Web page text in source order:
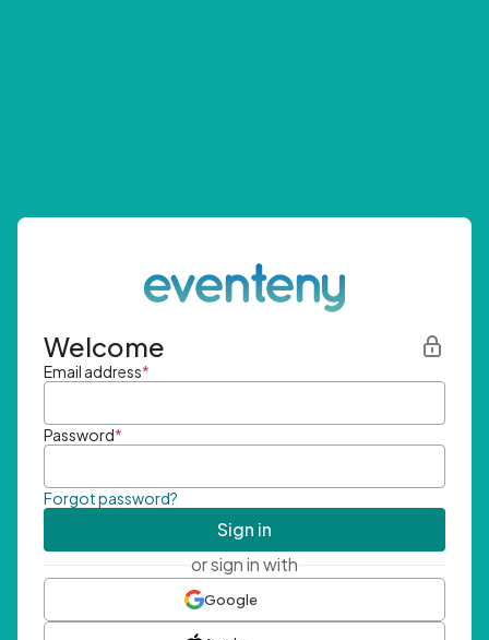
Welcome
Email address*
Password*
Forgot password?
Sign in
or sign in with
Google